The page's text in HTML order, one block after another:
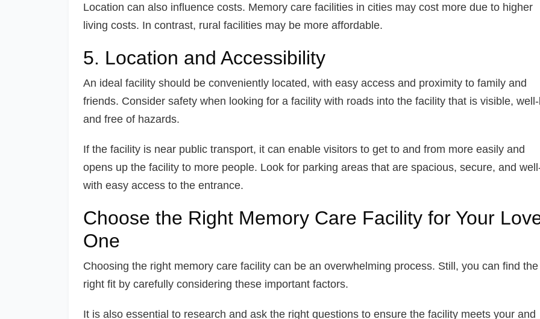
Location can also influence costs. Memory care facilities in cities may cost more due to higher
living costs. In contrast, rural facilities may be more affordable.
5. Location and Accessibility
An ideal facility should be conveniently located, with easy access and proximity to family and
friends. Consider safety when looking for a facility with roads into the facility that is visible,
and free of hazards.
If the facility is near public transport, it can enable visitors to get to and from more easily and
opens up the facility to more people. Look for parking areas that are spacious, secure, and
with easy access to the entrance.
Choose the Right Memory Care Facility for Your
One
Choosing the right memory care facility can be an overwhelming process. Still, you can find the
right fit by carefully considering these important factors.
It is also essential to research and ask the right questions to ensure the facility meets your and